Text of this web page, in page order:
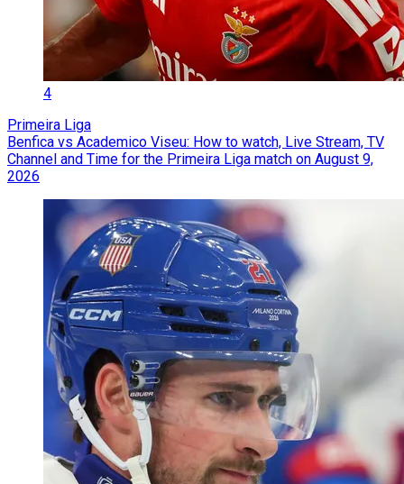
4
Primeira Liga
Benfica vs Academico Viseu: How to watch, Live Stream, TV
Channel and Time for the Primeira Liga match on August 9,
2026